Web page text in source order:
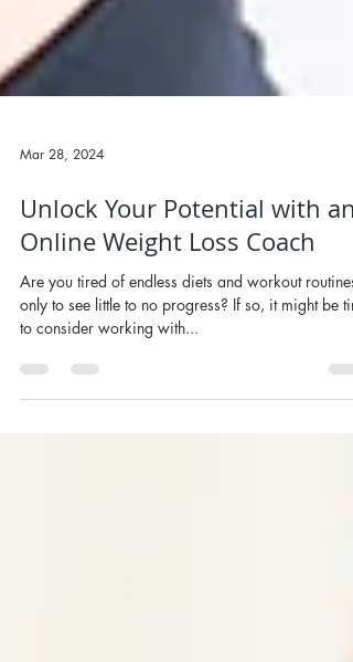
Mar 28, 2024
Unlock Your Potential with an
Online Weight Loss Coach
Are you tired of endless diets and workout routines,
to consider working with...